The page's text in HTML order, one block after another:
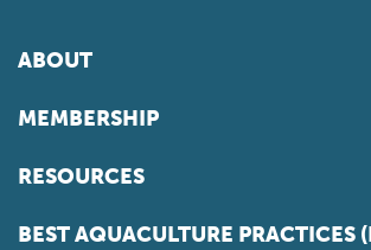
ABOUT
MEMBERSHIP
RESOURCES
BEST AQUACULTURE PRACTICES